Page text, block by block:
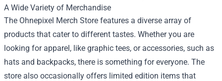
A Wide Variety of Merchandise
The Ohnepixel Merch Store features a diverse array of
products that cater to different tastes. Whether you are
looking for apparel, like graphic tees, or accessories, such as
hats and backpacks, there is something for everyone. The
store also occasionally offers limited edition items that